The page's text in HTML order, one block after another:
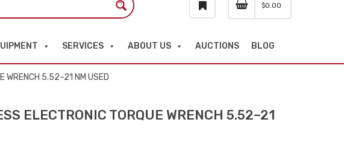
$0.00
SERVICES ABOUT US AUCTIONS BLOG
WRENCH 5.52–21 NM USED
ELECTRONIC TORQUE WRENCH 5.52–21